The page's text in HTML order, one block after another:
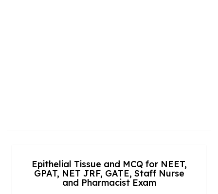
Epithelial Tissue and MCQ for NEET,
GPAT, NET JRF, GATE, Staff Nurse
and Pharmacist Exam